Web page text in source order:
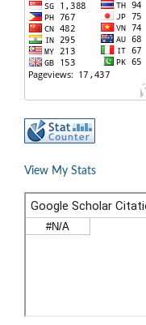
View My Stats